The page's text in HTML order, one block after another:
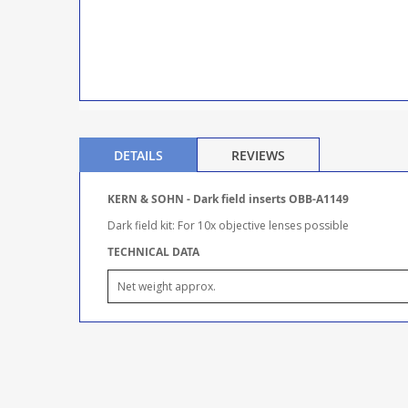
DETAILS
KERN & SOHN - Dark field inserts OBB-A1149
Dark field kit: For 10x objective lenses possible
TECHNICAL DATA
Net weight approx.
REVIEWS